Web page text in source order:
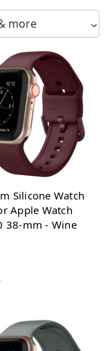
more
Silicone Watch
Apple Watch
38-mm - Wine